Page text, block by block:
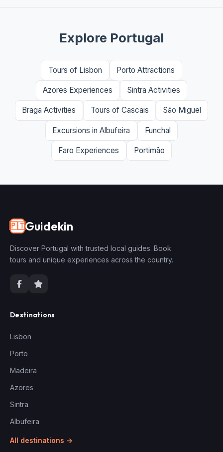
Explore Portugal
Tours of Lisbon Porto Attractions
Azores Experiences Sintra Activities
Braga Activities Tours of Cascais São Miguel
Excursions in Albufeira Funchal
Faro Experiences Portimão
🇵🇹Guidekin
Discover Portugal with trusted local guides. Book
tours and unique experiences across the country.
Destinations
Lisbon
Porto
Madeira
Azores
Sintra
Albufeira
All destinations →